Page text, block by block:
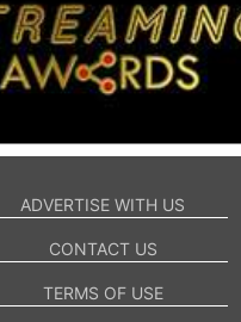
ADVERTISE WITH US
CONTACT US
TERMS OF USE